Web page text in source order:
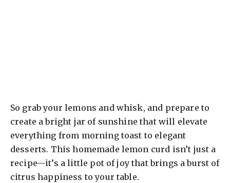
So grab your lemons and whisk, and prepare to
create a bright jar of sunshine that will elevate
everything from morning toast to elegant
desserts. This homemade lemon curd isn’t just a
recipe—it’s a little pot of joy that brings a burst of
citrus happiness to your table.